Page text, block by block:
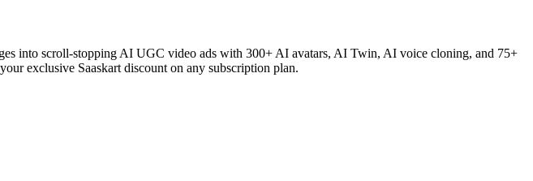
into scroll-stopping AI UGC video ads with 300+ AI avatars, AI Twin, AI voice cloning, and 75+
exclusive Saaskart discount on any subscription plan.